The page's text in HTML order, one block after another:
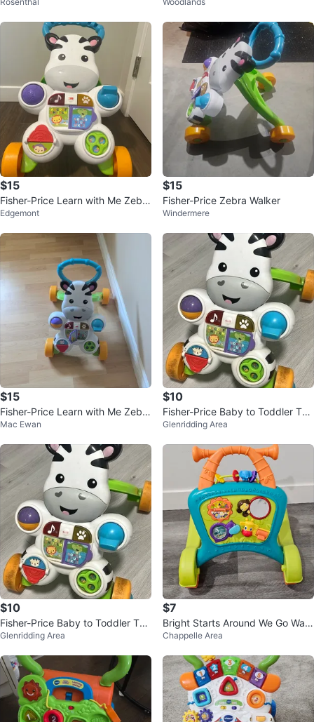
t Stages Puppy Walker
$15
Fisher-Price Learn with Me Zebra
Walker
Edgemont
$15
Fisher-Price Zebra Walker
Windermere
$15
Fisher-Price Learn with Me Zebra
Walker
Mac Ewan
$10
Fisher-Price Baby to Toddler To
y, Learn with Me Zebra Walker
Glenridding Area
$10
Fisher-Price Baby to Toddler To
y, Learn with Me Zebra Walker
Glenridding Area
$7
Bright Starts Around We Go Walk
er
Chappelle Area